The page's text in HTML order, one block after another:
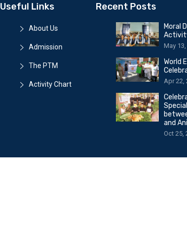
Useful Links
About Us
Admission
The PTM
Activity Chart
Recent Posts
Moral
May
World
Apr 22,
and
Oct 25,